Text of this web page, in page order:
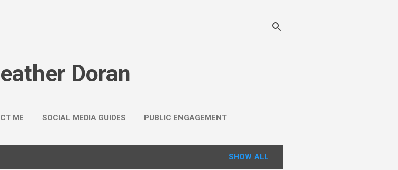
Doran
ME SOCIAL MEDIA GUIDES PUBLIC ENGAGEMENT
SHOW ALL